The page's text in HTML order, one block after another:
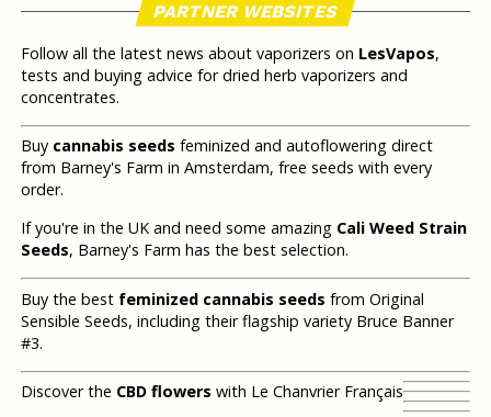
PARTNER WEBSITES
Follow all the latest news about vaporizers on LesVapos,
tests and buying advice for dried herb vaporizers and
concentrates.
Buy cannabis seeds feminized and autoflowering direct
from Barney's Farm in Amsterdam, free seeds with every
order.
If you're in the UK and need some amazing Cali Weed Strain
Seeds, Barney's Farm has the best selection.
Buy the best feminized cannabis seeds from Original
Sensible Seeds, including their flagship variety Bruce Banner
#3.
Discover the CBD flowers with Le Chanvrier Français